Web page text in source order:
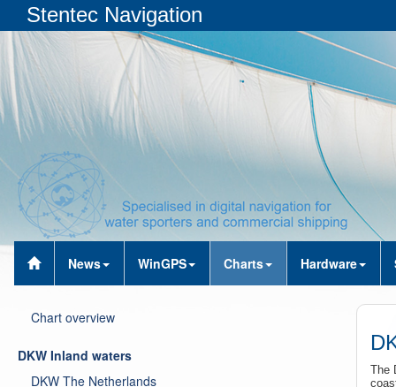
Stentec Navigation
News WinGPS Charts Hardware
The
Chart overview
DKW Inland waters
DKW The Netherlands